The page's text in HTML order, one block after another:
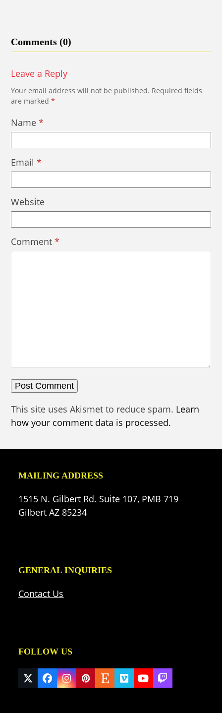
Comments (0)
Leave a Reply
Your email address will not be published. Required fields
are marked*
Name*
Email*
Website
Comment*
This site uses Akismet to reduce spam. Learn
how your comment data is processed.
MAILING ADDRESS
1515 N. Gilbert Rd. Suite 107, PMB 719
Gilbert AZ 85234
GENERAL INQUIRIES
Contact Us
FOLLOW US
Twitter
(deprecated)
Facebook
Instagram
Pinterest
EtsyVimeoYouTube
Twitch